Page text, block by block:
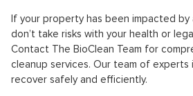
If your property has been impacted by
don’t take risks with your health or
Contact The BioClean Team for
cleanup services. Our team of experts
recover safely and efficiently.